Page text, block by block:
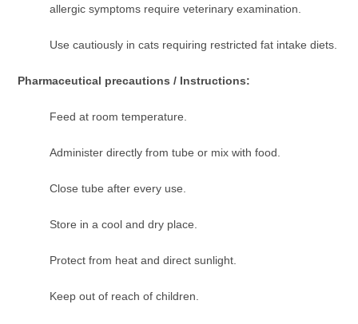
allergic symptoms require veterinary examination.
Use cautiously in cats requiring restricted fat intake diets.
Pharmaceutical precautions / Instructions:
Feed at room temperature.
Administer directly from tube or mix with food.
Close tube after every use.
Store in a cool and dry place.
Protect from heat and direct sunlight.
Keep out of reach of children.